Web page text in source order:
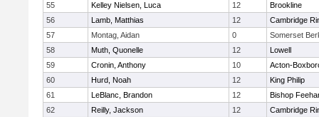
55
Kelley Nielsen, Luca 12
Brookline
56
Lamb, Matthias 12
Cambridge
57
Montag, Aidan 0
Somerset
58
Muth, Quonelle 12
Lowell
59
Cronin, Anthony 10
Acton-
60
Hurd, Noah 12
King Philip
61
LeBlanc, Brandon 12
Bishop
62
Reilly, Jackson 12
Cambridge